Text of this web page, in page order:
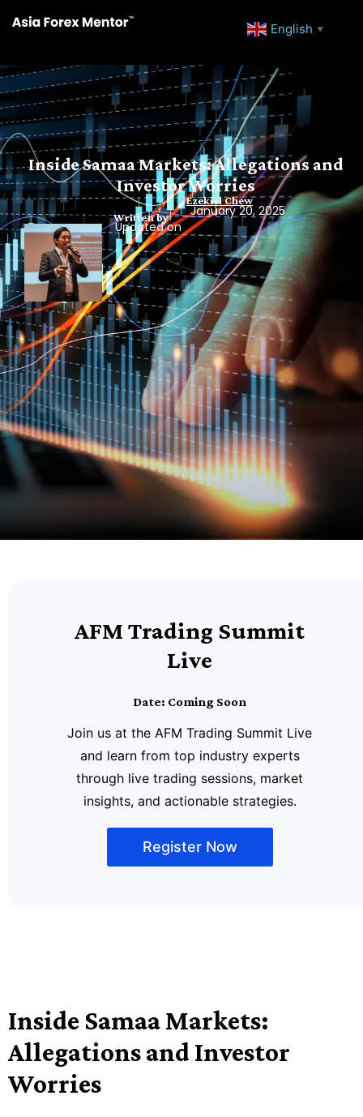
English ▼
Inside Samaa Markets: Allegations and
Investor Worries
Written by
Ezekiel Chew
Updated on
January 20, 2025
AFM Trading Summit
Live
Date: Coming Soon
Join us at the AFM Trading Summit Live
and learn from top industry experts
through live trading sessions, market
insights, and actionable strategies.
Register Now
Inside Samaa Markets:
Allegations and Investor
Worries